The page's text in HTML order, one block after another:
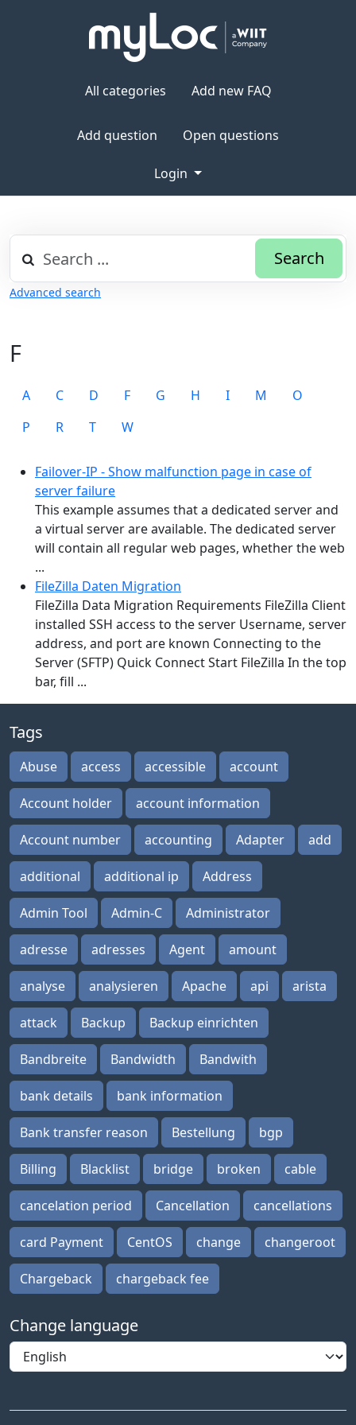
All categories Add new FAQ
Add question Open questions
Login
Search
Advanced search
F
A C D F G H I M
O
P
R T W
Failover-IP - Show malfunction page in case of
server failure
This example assumes that a dedicated server and
a virtual server are available. The dedicated server
will contain all regular web pages, whether the web
...
FileZilla Daten Migration
FileZilla Data Migration Requirements FileZilla Client
installed SSH access to the server Username, server
address, and port are known Connecting to the
Server (SFTP) Quick Connect Start FileZilla In the top
bar, fill ...
Tags
Abuse access accessible account
Account holder account information
Account number accounting Adapter add
additional additional ip Address
Admin Tool Admin-C Administrator
adresse adresses Agent amount
analyse analysieren Apache api arista
attack Backup Backup einrichten
Bandbreite Bandwidth Bandwith
bank details bank information
Bank transfer reason Bestellung bgp
Billing Blacklist bridge broken cable
cancelation period Cancellation cancellations
card Payment CentOS change changeroot
Chargeback chargeback fee
Change language